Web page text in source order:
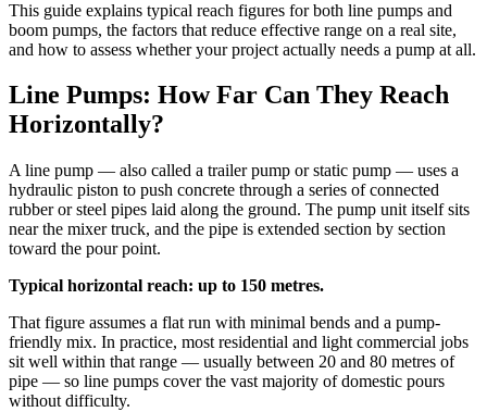
This guide explains typical reach figures for both line pumps and
boom pumps, the factors that reduce effective range on a real site,
and how to assess whether your project actually needs a pump at all.
Line Pumps: How Far Can They Reach
Horizontally?
A line pump — also called a trailer pump or static pump — uses a
hydraulic piston to push concrete through a series of connected
rubber or steel pipes laid along the ground. The pump unit itself sits
near the mixer truck, and the pipe is extended section by section
toward the pour point.
Typical horizontal reach: up to 150 metres.
That figure assumes a flat run with minimal bends and a pump-
friendly mix. In practice, most residential and light commercial jobs
sit well within that range — usually between 20 and 80 metres of
pipe — so line pumps cover the vast majority of domestic pours
without difficulty.